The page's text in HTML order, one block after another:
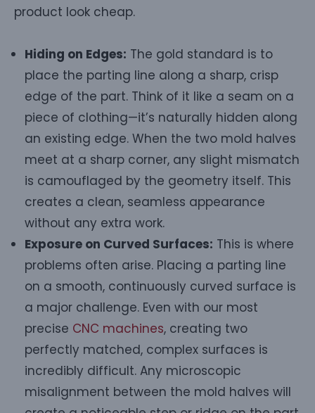
product look cheap.
Hiding on Edges: The gold standard is to
place the parting line along a sharp, crisp
edge of the part. Think of it like a seam on a
piece of clothing—it’s naturally hidden along
an existing edge. When the two mold halves
meet at a sharp corner, any slight mismatch
is camouflaged by the geometry itself. This
creates a clean, seamless appearance
without any extra work.
Exposure on Curved Surfaces: This is where
problems often arise. Placing a parting line
on a smooth, continuously curved surface is
a major challenge. Even with our most
precise CNC machines, creating two
perfectly matched, complex surfaces is
incredibly difficult. Any microscopic
misalignment between the mold halves will